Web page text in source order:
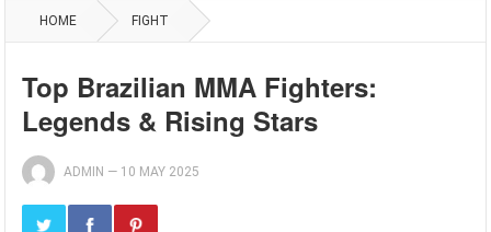
HOME FIGHT
Top Brazilian MMA Fighters:
Legends & Rising Stars
ADMIN — 10 MAY 2025